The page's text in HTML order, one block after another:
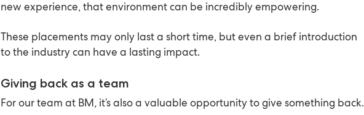
new experience, that environment can be incredibly empowering.
These placements may only last a short time, but even a brief introduction
to the industry can have a lasting impact.
Giving back as a team
For our team at BM, it’s also a valuable opportunity to give something back.